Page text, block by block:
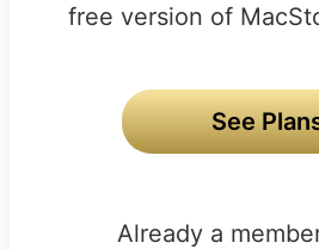
free version of
See
Already a